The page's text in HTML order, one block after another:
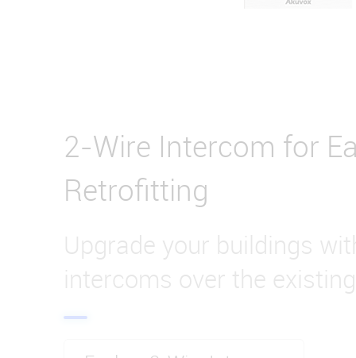
2-Wire Intercom for
Retrofitting
Upgrade your buildings
intercoms over the